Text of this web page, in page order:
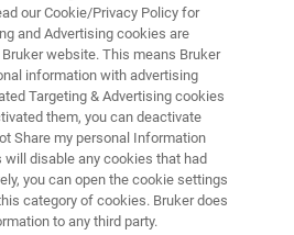
AFM
heating and cooling
our Cookie/Privacy Policy for
and Advertising cookies are
website. This means Bruker
information with advertising
Targeting & Advertising cookies
them, you can deactivate
Share my personal Information
will disable any cookies that had
you can open the cookie settings
category of cookies. Bruker does
to any third party.